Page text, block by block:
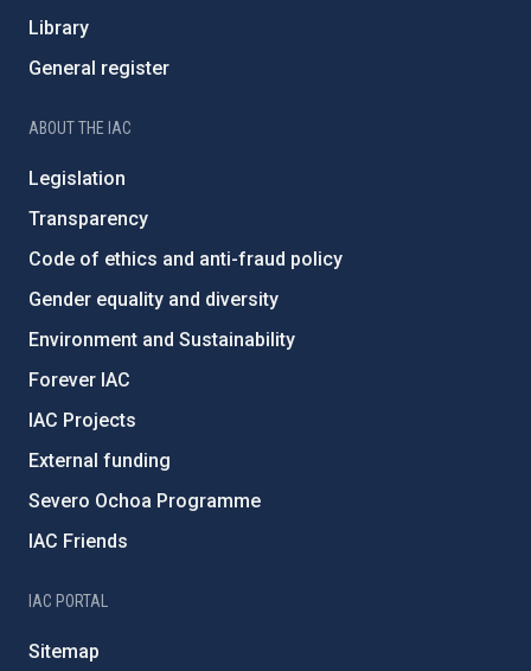
Library
General register
ABOUT THE IAC
Legislation
Transparency
Code of ethics and anti-fraud policy
Gender equality and diversity
Environment and Sustainability
Forever IAC
IAC Projects
External funding
Severo Ochoa Programme
IAC Friends
IAC PORTAL
Sitemap